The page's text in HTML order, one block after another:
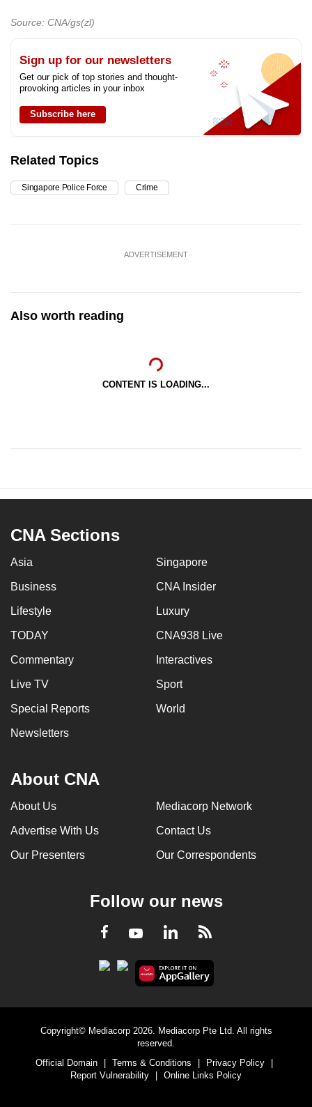
Source: CNA/gs(zl)
Sign up for our newsletters
Get our pick of top stories and thought-
provoking articles in your inbox
Subscribe here
Related Topics
Singapore Police Force Crime
ADVERTISEMENT
Also worth reading
CONTENT IS LOADING...
CNA Sections
Asia Singapore
Business CNA Insider
Lifestyle Luxury
TODAY CNA938 Live
Commentary Interactives
Live TV Sport
Special Reports World
Newsletters
About CNA
About Us Mediacorp Network
Advertise With Us Contact Us
Our Presenters Our Correspondents
Follow our news
Facebook
YoutubeLinkedInRSS
Copyright© Mediacorp 2026. Mediacorp Pte Ltd. All rights
reserved.
Official Domain
| Terms & Conditions | Privacy Policy
|
Report Vulnerability
| Online Links Policy